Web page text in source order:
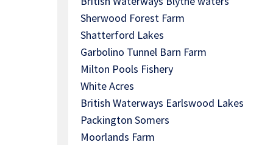
Sherwood Forest Farm
Shatterford Lakes
Garbolino Tunnel Barn Farm
Milton Pools Fishery
White Acres
British Waterways Earlswood Lakes
Packington Somers
Moorlands Farm